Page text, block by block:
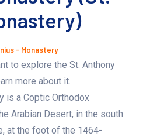
- Monastery
to explore the St. Anthony
more about it.
is a Coptic Orthodox
Arabian Desert, in the south
at the foot of the 1464-